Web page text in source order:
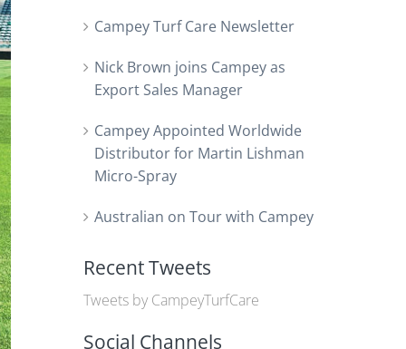
Campey Turf Care Newsletter
Nick Brown joins Campey as
Export Sales Manager
Campey Appointed Worldwide
Distributor for Martin Lishman
Micro-Spray
Australian on Tour with Campey
Recent Tweets
Tweets by CampeyTurfCare
Social Channels